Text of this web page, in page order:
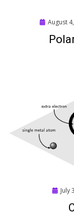
Posted
August
Posted
July